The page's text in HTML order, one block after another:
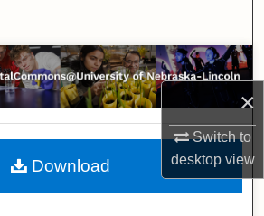
×
Switch to
desktopview
Collections
My Account
About
Download